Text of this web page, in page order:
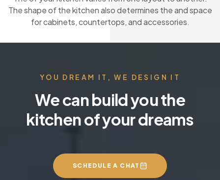
The shape of the kitchen also determines the and space
for cabinets, countertops, and accessories.
YOU DREAM IT, WE DESIGN IT
We can build you the
kitchen of your dreams
SCHEDULE A CHAT